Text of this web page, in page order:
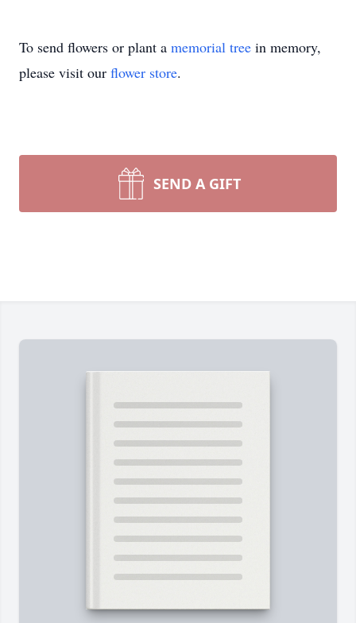
To send flowers or plant a memorial tree in memory,
please visit our flower store.
SEND A GIFT